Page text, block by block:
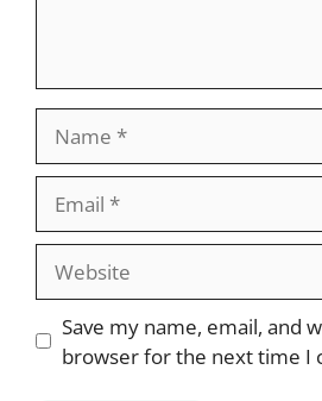
Save my name, email, and
browser for the next time I